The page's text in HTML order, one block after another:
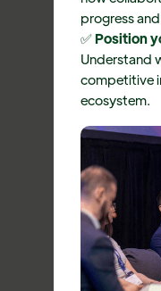
progress
✅Position
Understand
competitive
ecosystem.